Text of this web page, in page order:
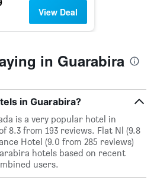
View Deal
in Guarabira
in Guarabira?
is a very popular hotel in
8.3 from 193 reviews. Flat Nl (9.8
Hotel (9.0 from 285 reviews)
hotels based on recent
users.